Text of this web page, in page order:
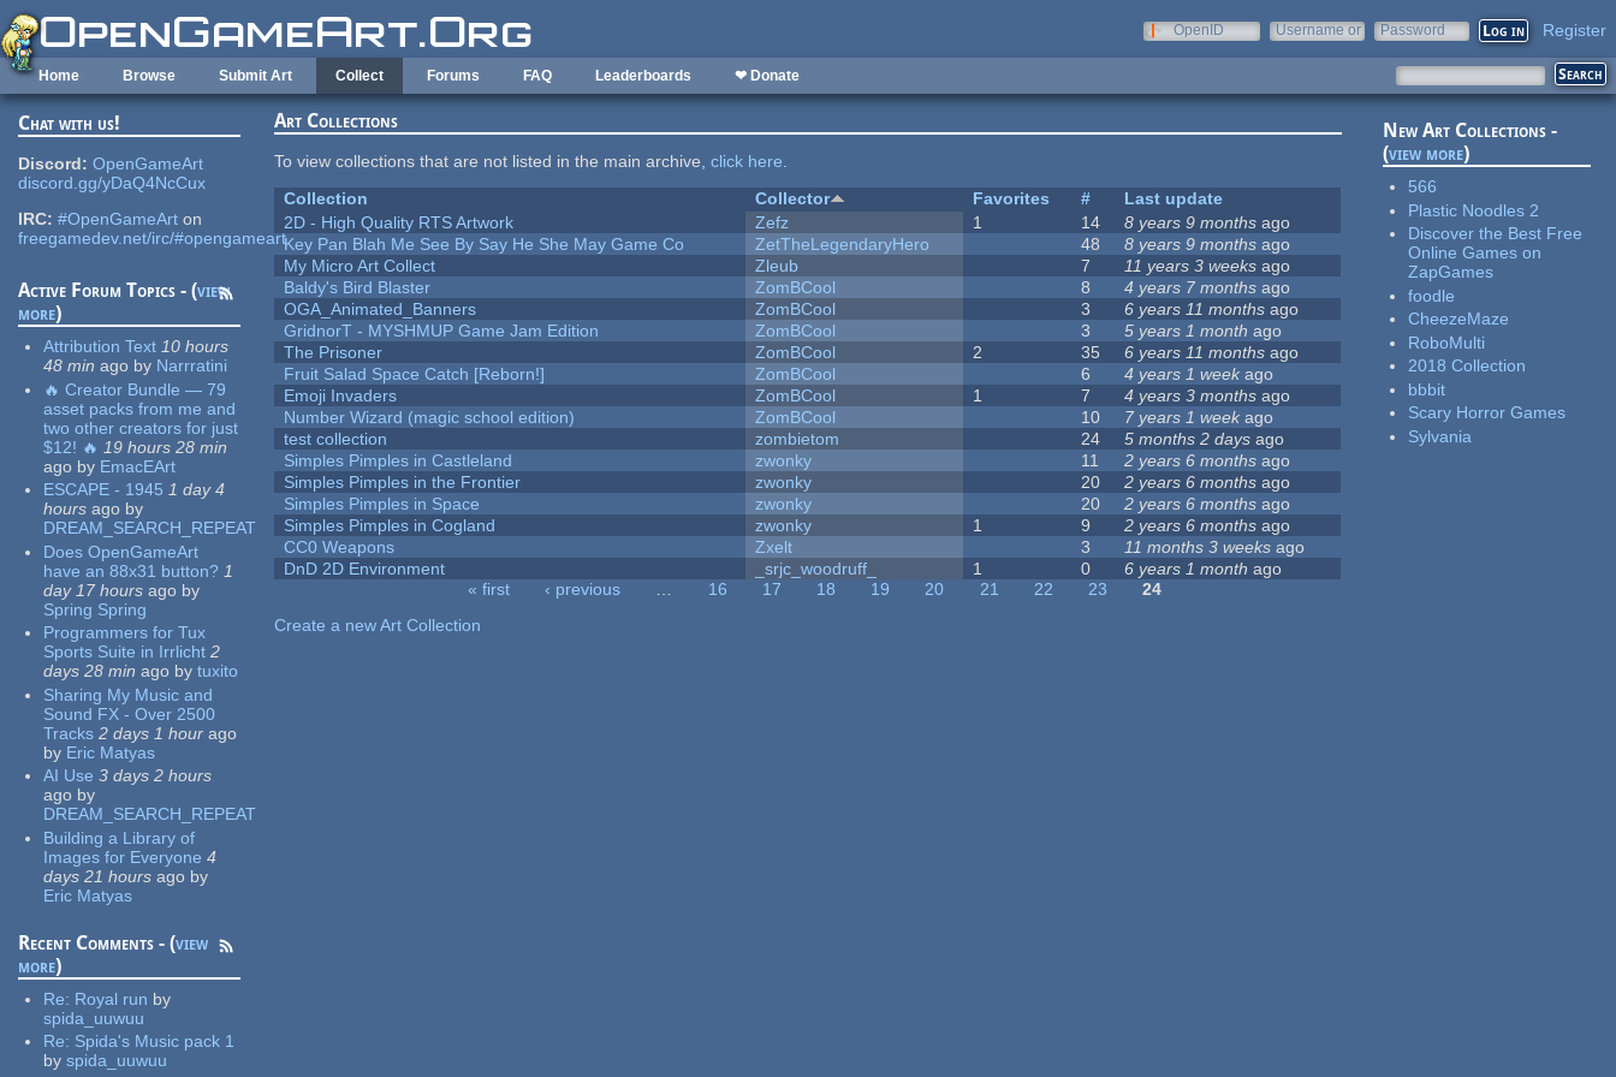
Skip to main content
OpenID
Username or
Password Register
Home Browse Submit Art Collect Forums FAQ Leaderboards ❤ Donate
Chat with us!
Discord: OpenGameArt
discord.gg/yDaQ4NcCux
IRC: #OpenGameArt on
freegamedev.net/irc/#opengameart
Active Forum Topics - (view
more)
Attribution Text 10 hours
48 min ago by Narrratini
🔥 Creator Bundle — 79
asset packs from me and
two other creators for just
$12! 🔥 19 hours 28 min
ago by EmacEArt
ESCAPE - 1945 1 day 4
hours ago by
DREAM_SEARCH_REPEAT
Does OpenGameArt
have an 88x31 button? 1
day 17 hours ago by
Spring Spring
Programmers for Tux
Sports Suite in Irrlicht 2
days 28 min ago by tuxito
Sharing My Music and
Sound FX - Over 2500
Tracks 2 days 1 hour ago
by Eric Matyas
AI Use 3 days 2 hours
ago by
DREAM_SEARCH_REPEAT
Building a Library of
Images for Everyone 4
days 21 hours ago by
Eric Matyas
Recent Comments - (view
more)
Re: Royal run by
spida_uuwuu
Re: Spida's Music pack 1
by spida_uuwuu
Art Collections
To view collections that are not listed in the main archive,click here.
Collection
Collector Favorites #
Last update
2D - High Quality RTS Artwork
Zefz 1 14 8 years 9 months ago
Key Pan Blah Me See By Say He She May Game Co
ZetTheLegendaryHero 48 8 years 9 months ago
My Micro Art Collect
Zleub 7 11 years 3 weeks ago
Baldy's Bird Blaster
ZomBCool 8 4 years 7 months ago
OGA_Animated_Banners
ZomBCool 3 6 years 11 months ago
GridnorT - MYSHMUP Game Jam Edition
ZomBCool 3 5 years 1 month ago
The Prisoner
ZomBCool 2 35 6 years 11 months ago
Fruit Salad Space Catch [Reborn!]
ZomBCool 6 4 years 1 week ago
Emoji Invaders
ZomBCool 1 7 4 years 3 months ago
Number Wizard (magic school edition)
ZomBCool 10 7 years 1 week ago
test collection
zombietom 24 5 months 2 days ago
Simples Pimples in Castleland
zwonky 11 2 years 6 months ago
Simples Pimples in the Frontier
zwonky 20 2 years 6 months ago
Simples Pimples in Space
zwonky 20 2 years 6 months ago
Simples Pimples in Cogland
zwonky 1 9 2 years 6 months ago
CC0 Weapons
Zxelt 3 11 months 3 weeks ago
DnD 2D Environment
_srjc_woodruff_ 1 0 6 years 1 month ago
« first ‹ previous … 16 17 18 19 20 21 22 23
24
Create a new Art Collection
New Art Collections -
(view more)
566
Plastic Noodles 2
Discover the Best Free
Online Games on
ZapGames
foodle
CheezeMaze
RoboMulti
2018 Collection
bbbit
Scary Horror Games
Sylvania